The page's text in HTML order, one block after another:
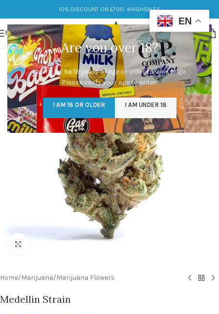
Are you over 18?
You must be 18 years of age or older to view page.
Please verify your age to enter.
I AM 18 OR OLDER I AM UNDER 18
10% DISCOUNT ON £700: 4HIGHSALES
MENU
Home/Marijuana/Marijuana Flowers
Medellin Strain
EN